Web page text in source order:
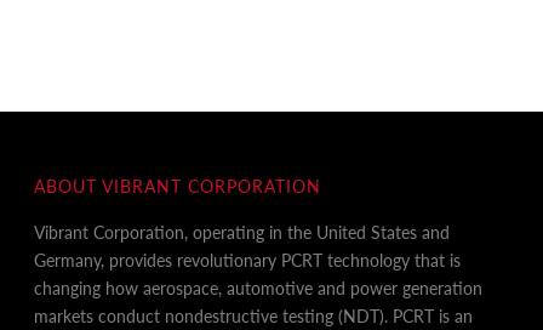
ABOUT VIBRANT CORPORATION
Vibrant Corporation, operating in the United States and
Germany, provides revolutionary PCRT technology that is
changing how aerospace, automotive and power generation
markets conduct nondestructive testing (NDT). PCRT is an